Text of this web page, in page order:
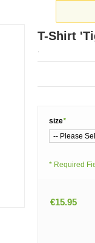
T-Shirt
.
*
size
* Required
€15.95